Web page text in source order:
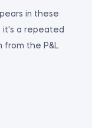
in these
it's a repeated
from the P&L